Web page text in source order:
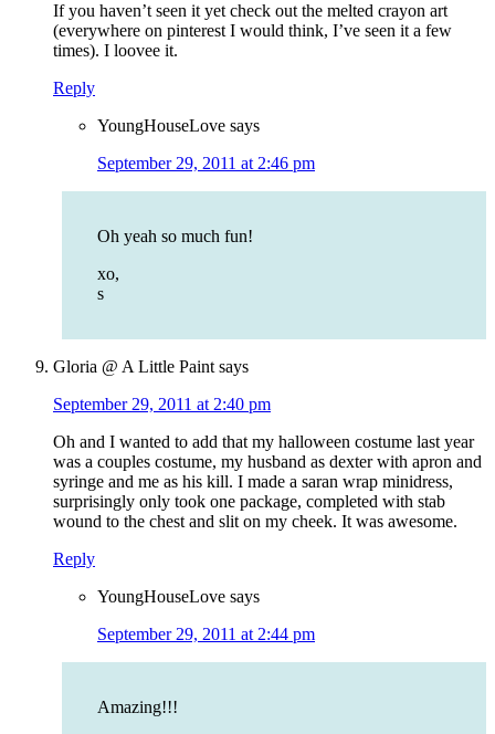
If you haven’t seen it yet check out the melted crayon art
(everywhere on pinterest I would think, I’ve seen it a few
times). I loovee it.
Reply
YoungHouseLove says
September 29, 2011 at 2:46 pm
Oh yeah so much fun!
xo,
s
Gloria @ A Little Paint says
September 29, 2011 at 2:40 pm
Oh and I wanted to add that my halloween costume last year
was a couples costume, my husband as dexter with apron and
syringe and me as his kill. I made a saran wrap minidress,
surprisingly only took one package, completed with stab
wound to the chest and slit on my cheek. It was awesome.
Reply
YoungHouseLove says
September 29, 2011 at 2:44 pm
Amazing!!!